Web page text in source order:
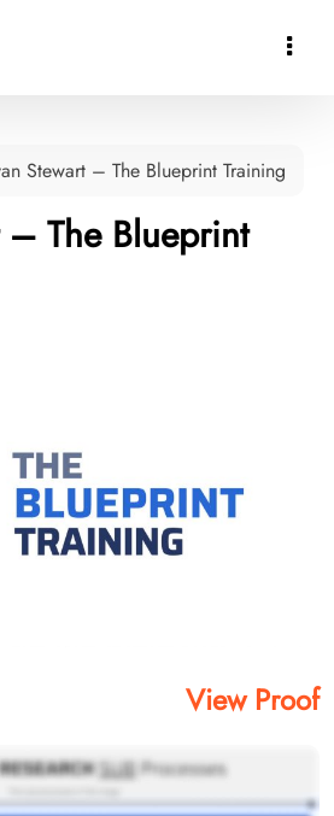

Stewart – The Blueprint Training
– The Blueprint
View Proof